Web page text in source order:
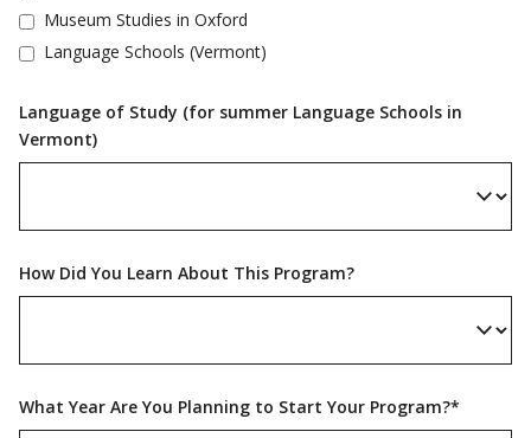
Museum Studies in Oxford
Language Schools (Vermont)
Language of Study (for summer Language Schools in
Vermont)
How Did You Learn About This Program?
What Year Are You Planning to Start Your Program?*